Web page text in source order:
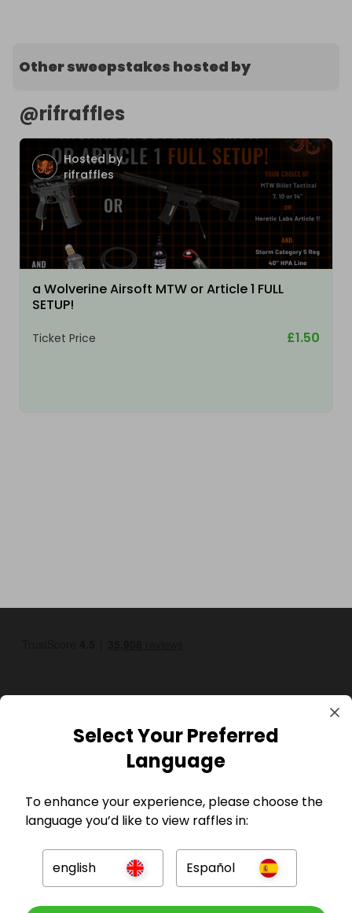
Other sweepstakes hosted by
@rifraffles
Hosted by
rifraffles
a Wolverine Airsoft MTW or Article 1 FULL
SETUP!
Ticket Price £1.50
Company
Select Your Preferred
Language
To enhance your experience, please choose the
language you’d like to view raffles in:
english Español